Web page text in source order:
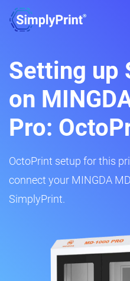
Setting up
on
Pro:
OctoPrint setup for this
connect your MINGDA
SimplyPrint.